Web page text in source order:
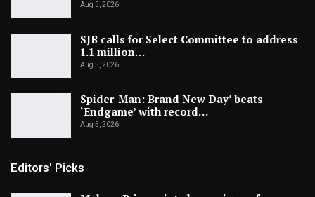
Aug 5, 2026
SJB calls for Select Committee to address
1.1 million…
Aug 5, 2026
Spider-Man: Brand New Day’ beats
‘Endgame’ with record…
Aug 5, 2026
Editors' Picks